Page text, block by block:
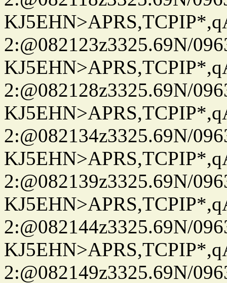
2:@082123z3325.69N/
2:@082128z3325.69N/
2:@082134z3325.69N/
2:@082139z3325.69N/
2:@082144z3325.69N/
2:@082149z3325.69N/